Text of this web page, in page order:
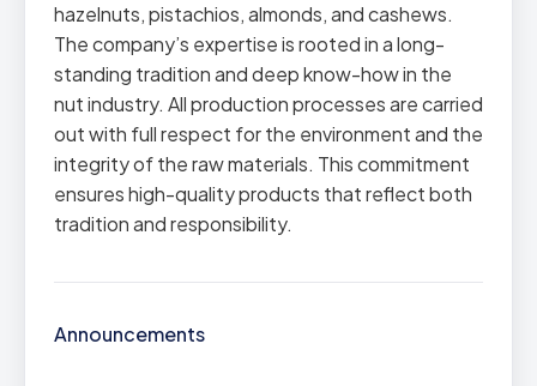
hazelnuts, pistachios, almonds, and cashews.
The company’s expertise is rooted in a long-
standing tradition and deep know-how in the
nut industry. All production processes are carried
out with full respect for the environment and the
integrity of the raw materials. This commitment
ensures high-quality products that reflect both
tradition and responsibility.
Announcements